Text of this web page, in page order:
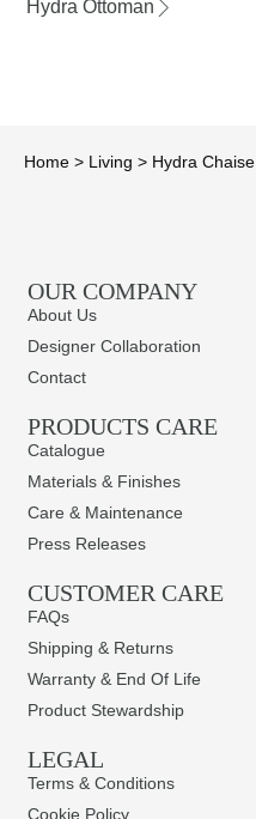
Hydra Ottoman
Home > Living > Hydra Chaise
OUR COMPANY
About Us
Designer Collaboration
Contact
PRODUCTS CARE​
Catalogue
Materials & Finishes
Care & Maintenance
Press Releases
CUSTOMER CARE
FAQs
Shipping & Returns
Warranty & End Of Life
Product Stewardship
LEGAL
Terms & Conditions
Cookie Policy